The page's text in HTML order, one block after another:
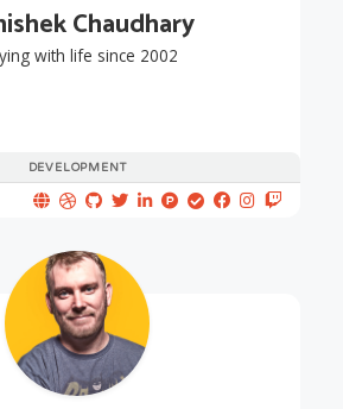
DEVELOPMENT
Chaudhary
with life since 2002